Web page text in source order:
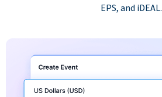
EPS, and iDEAL.